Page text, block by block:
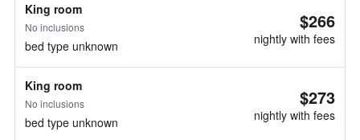
King room
No inclusions
bed type unknown
$266
nightly with fees
King room
No inclusions
bed type unknown
$273
nightly with fees